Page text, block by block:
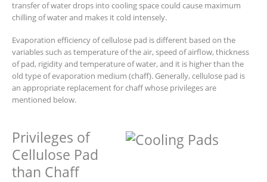
transfer of water drops into cooling space could cause maximum
chilling of water and makes it cold intensely.
Evaporation efficiency of cellulose pad is different based on the
variables such as temperature of the air, speed of airflow, thickness
of pad, rigidity and temperature of water, and it is higher than the
old type of evaporation medium (chaff). Generally, cellulose pad is
an appropriate replacement for chaff whose privileges are
mentioned below.
Privileges of
Cellulose Pad
than Chaff